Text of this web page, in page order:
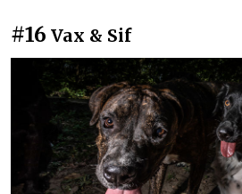
#16 Vax & Sif